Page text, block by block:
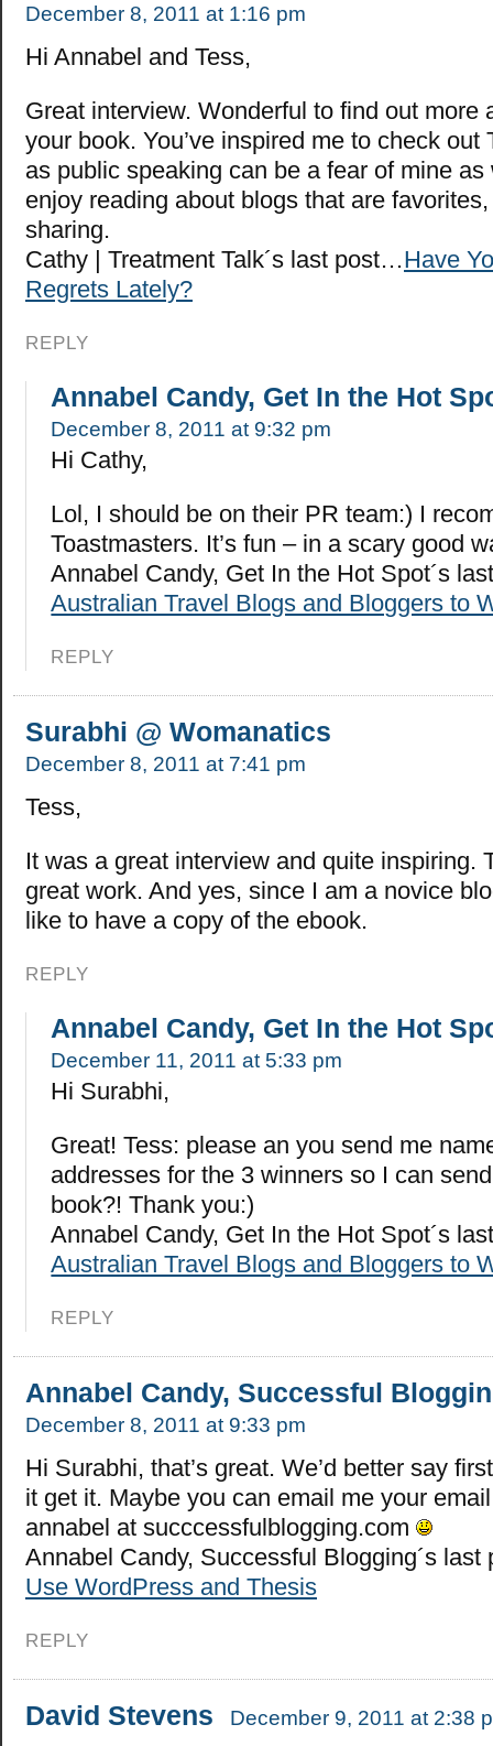
December 8, 2011 at 1:16 pm
Hi Annabel and Tess,
Great interview. Wonderful to find out more
your book. You’ve inspired me to check out
as public speaking can be a fear of mine
enjoy reading about blogs that are
sharing.
Cathy | Treatment Talk´s last post…Have
Regrets Lately?
REPLY
Annabel Candy, Get In the Hot
December 8, 2011 at 9:32 pm
Hi Cathy,
Lol, I should be on their PR team:) I
Toastmasters. It’s fun – in a scary good
Annabel Candy, Get In the Hot Spot´s
Australian Travel Blogs and Bloggers to
REPLY
Surabhi @ Womanatics
December 8, 2011 at 7:41 pm
Tess,
It was a great interview and quite inspiring.
great work. And yes, since I am a novice
like to have a copy of the ebook.
REPLY
Annabel Candy, Get In the Hot
December 11, 2011 at 5:33 pm
Hi Surabhi,
Great! Tess: please an you send me
addresses for the 3 winners so I can
book?! Thank you:)
Annabel Candy, Get In the Hot Spot´s
Australian Travel Blogs and Bloggers to
REPLY
Annabel Candy, Successful
December 8, 2011 at 9:33 pm
Hi Surabhi, that’s great. We’d better say
it get it. Maybe you can email me your
annabel at succcessfulblogging.com
Annabel Candy, Successful Blogging´s
Use WordPress and Thesis
REPLY
David Stevens December 9, 2011 at 2:38